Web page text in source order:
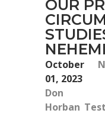
OUR
October
01, 2023
Don
Horban